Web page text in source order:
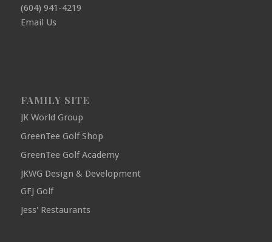
(604) 941-4219
Email Us
FAMILY SITE
JK World Group
GreenTee Golf Shop
GreenTee Golf Academy
JKWG Design & Development
GFJ Golf
Jess' Restaurants